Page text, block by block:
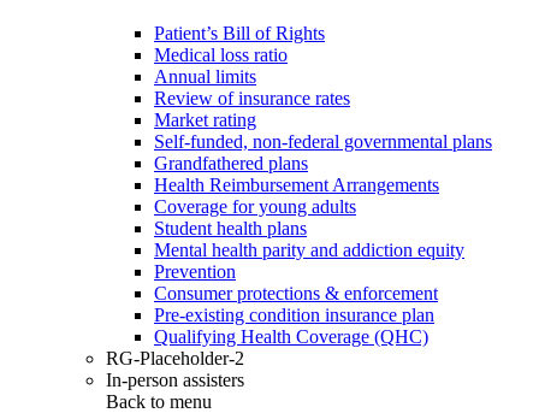
Patient’s Bill of Rights
Medical loss ratio
Annual limits
Review of insurance rates
Market rating
Self-funded, non-federal governmental plans
Grandfathered plans
Health Reimbursement Arrangements
Coverage for young adults
Student health plans
Mental health parity and addiction equity
Prevention
Consumer protections & enforcement
Pre-existing condition insurance plan
Qualifying Health Coverage (QHC)
RG-Placeholder-2
In-person assisters
Back to menu